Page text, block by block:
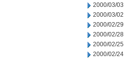
2000/03/03
2000/03/02
2000/02/29
2000/02/28
2000/02/25
2000/02/24